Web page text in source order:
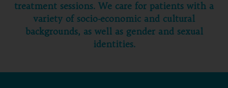
treatment sessions. We care for patients with a
variety of socio-economic and cultural
backgrounds, as well as gender and sexual
identities.